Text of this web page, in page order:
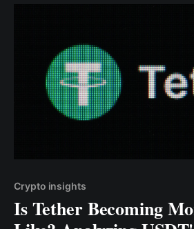
Crypto insights
Is Tether Becoming